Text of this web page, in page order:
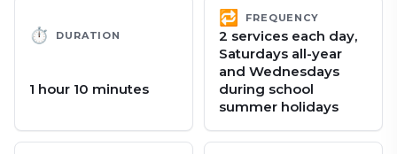
⏱ DURATION
1 hour 10 minutes
🔁 FREQUENCY
2 services each day,
Saturdays all-year
and Wednesdays
during school
summer holidays